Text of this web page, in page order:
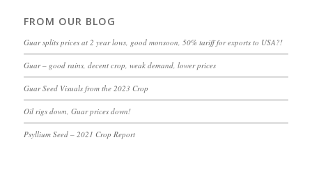
FROM OUR BLOG
Guar splits prices at 2 year lows, good monsoon, 50% tariff for exports to USA?!
Guar – good rains, decent crop, weak demand, lower prices
Guar Seed Visuals from the 2023 Crop
Oil rigs down, Guar prices down!
Psyllium Seed – 2021 Crop Report